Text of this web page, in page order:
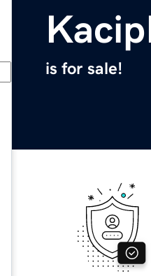
is for sale!